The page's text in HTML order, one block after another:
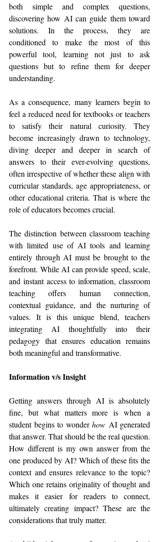
both simple and complex questions,
discovering how AI can guide them toward
solutions. In the process, they are
conditioned to make the most of this
powerful tool, learning not just to ask
questions but to refine them for deeper
understanding.
As a consequence, many learners begin to
feel a reduced need for textbooks or teachers
to satisfy their natural curiosity. They
become increasingly drawn to technology,
diving deeper and deeper in search of
answers to their ever-evolving questions,
often irrespective of whether these align with
curricular standards, age appropriateness, or
other educational criteria. That is where the
role of educators becomes crucial.
The distinction between classroom teaching
with limited use of AI tools and learning
entirely through AI must be brought to the
forefront. While AI can provide speed, scale,
and instant access to information, classroom
teaching offers human connection,
contextual guidance, and the nurturing of
values. It is this unique blend, teachers
integrating AI thoughtfully into their
pedagogy that ensures education remains
both meaningful and transformative.
Information v/s Insight
Getting answers through AI is absolutely
fine, but what matters more is when a
student begins to wonder how AI generated
that answer. That should be the real question.
How different is my own answer from the
one produced by AI? Which of these fits the
context and ensures relevance to the topic?
Which one retains originality of thought and
makes it easier for readers to connect,
ultimately creating impact? These are the
considerations that truly matter.